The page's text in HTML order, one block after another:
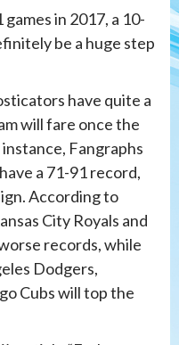
in 2017, a 10-
be a huge step
have quite a
will fare once the
Fangraphs
a 71-91 record,
According to
City Royals and
records, while
Dodgers,
Cubs will top the